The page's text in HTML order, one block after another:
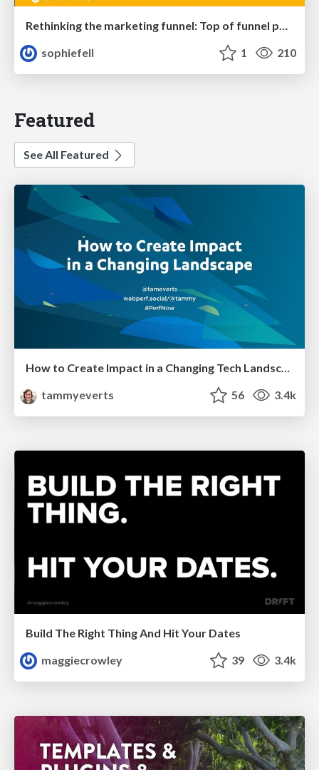
Rethinking the marketing funnel: Top of funnel paid search advertising
sophiefell
1 210
Featured
See All Featured
tammyeverts
56 3.4k
Build The Right Thing And Hit Your Dates
maggiecrowley
39 3.4k